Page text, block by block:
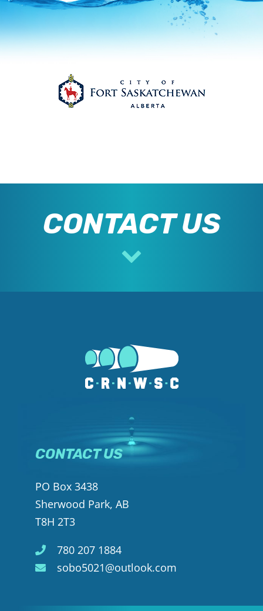
CONTACT US
CONTACT US
PO Box 3438
Sherwood Park, AB
T8H 2T3
780 207 1884
sobo5021@outlook.com